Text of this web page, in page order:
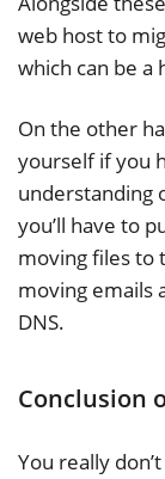
web host to
which can be
On the other
yourself if you
understanding
you’ll have to
moving files to
moving emails
DNS.
Conclusion
You really